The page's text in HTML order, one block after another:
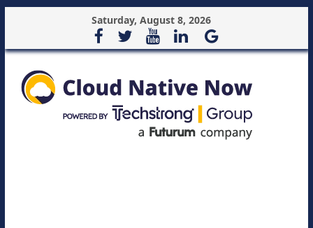
Saturday, August 8, 2026